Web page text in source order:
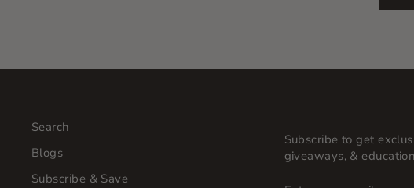
Search
Blogs
Subscribe & Save
Subscribe to get
giveaways, &
ENTER
SUBSCRIBE